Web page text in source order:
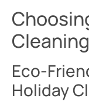
Eco-
Holiday